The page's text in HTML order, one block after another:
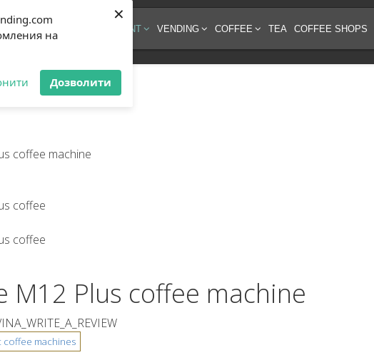
на
Дозволити
×
RRO COFFEE EQUIPMENT VENDING COFFEE TEA COFFEE SHOPS
M12 Plus coffee machine